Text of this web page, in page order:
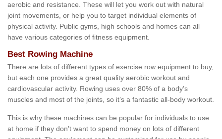
aerobic and resistance. These will let you work out with natural
joint movements, or help you to target individual elements of
physical activity. Public gyms, high schools and homes can all
have various categories of fitness equipment.
Best Rowing Machine
There are lots of different types of exercise row equipment to buy,
but each one provides a great quality aerobic workout and
cardiovascular activity. Rowing uses over 80% of a body’s
muscles and most of the joints, so it’s a fantastic all-body workout.
This is why these machines can be popular for individuals to use
at home if they don’t want to spend money on lots of different